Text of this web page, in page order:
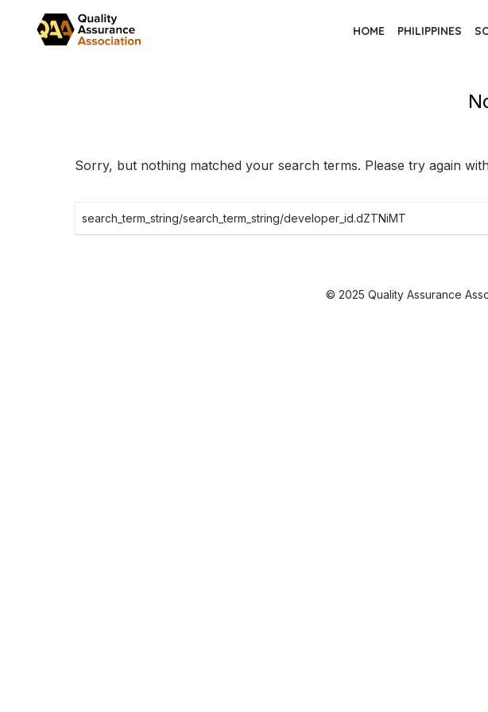
HOME PHILIPPINES
Sorry, but nothing matched your search terms. Please try again
Search
for:
© 2025 Quality Assurance